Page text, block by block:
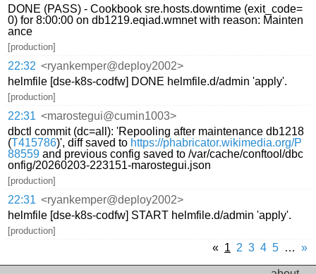
DONE (PASS) - Cookbook sre.hosts.downtime (exit_code=
0) for 8:00:00 on db1219.eqiad.wmnet with reason: Mainten
ance
[production]
22:32 <ryankemper@deploy2002>
helmfile [dse-k8s-codfw] DONE helmfile.d/admin 'apply'.
[production]
22:31 <marostegui@cumin1003>
dbctl commit (dc=all): 'Repooling after maintenance db1218
(T415786)', diff saved to https://phabricator.wikimedia.org/P
88559 and previous config saved to /var/cache/conftool/dbc
onfig/20260203-223151-marostegui.json
[production]
22:31 <ryankemper@deploy2002>
helmfile [dse-k8s-codfw] START helmfile.d/admin 'apply'.
[production]
« 1 2 3 4 5 … »